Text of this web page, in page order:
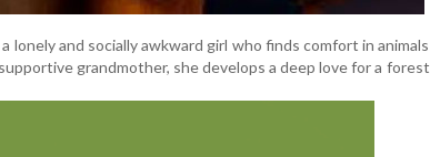
lonely and socially awkward girl who finds comfort in animals
grandmother, she develops a deep love for a forest